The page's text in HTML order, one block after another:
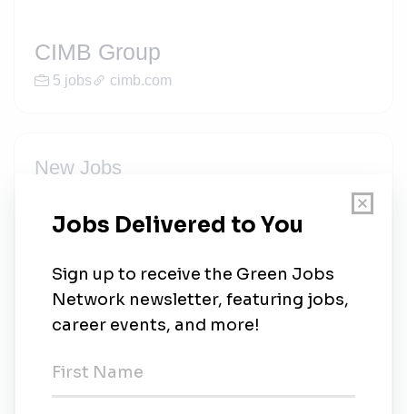
CIMB Group
5 jobs cimb.com
New Jobs
CIMB Group
CIMB Group
CIMB Group
Full-time•1m ago